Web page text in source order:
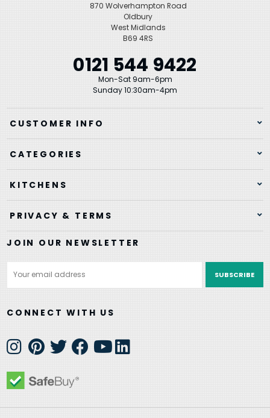
870 Wolverhampton Road
Oldbury
West Midlands
B69 4RS
0121 544 9422
Mon-Sat 9am-6pm
Sunday 10:30am-4pm
CUSTOMER INFO
CATEGORIES
KITCHENS
PRIVACY & TERMS
JOIN OUR NEWSLETTER
Address
CONNECT WITH US